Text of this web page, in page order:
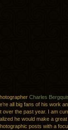
Charles
all big fans of his work
over the past year. I am
he would make a
posts with a